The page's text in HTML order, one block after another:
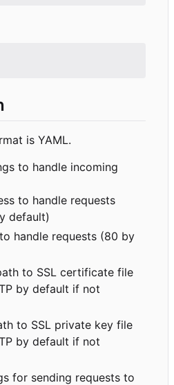
is YAML.
to handle incoming
to handle requests
default)
handle requests (80 by
to SSL certificate file
by default if not
to SSL private key file
by default if not
for sending requests to